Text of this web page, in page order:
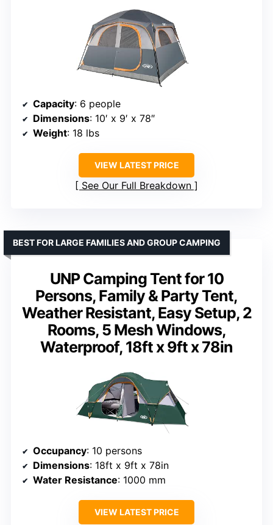
Capacity: 6 people
Dimensions: 10′ x 9′ x 78″
Weight: 18 lbs
VIEW LATEST PRICE
See Our Full Breakdown
UNP Camping Tent for 10
Persons, Family & Party Tent,
Weather Resistant, Easy Setup, 2
Rooms, 5 Mesh Windows,
Waterproof, 18ft x 9ft x 78in
BEST FOR LARGE FAMILIES AND GROUP CAMPING
Occupancy: 10 persons
Dimensions: 18ft x 9ft x 78in
Water Resistance: 1000 mm
VIEW LATEST PRICE